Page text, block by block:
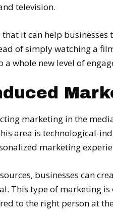
television.
it can help
of simply watching a
whole new level of
marketing in the
area is technological-
marketing
businesses can
This type of marketing is
to the right person at